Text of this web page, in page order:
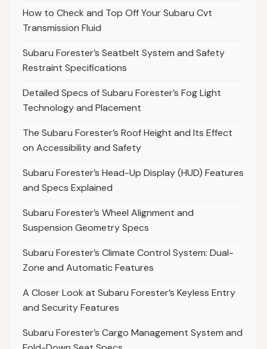
How to Check and Top Off Your Subaru Cvt
Transmission Fluid
Subaru Forester’s Seatbelt System and Safety
Restraint Specifications
Detailed Specs of Subaru Forester’s Fog Light
Technology and Placement
The Subaru Forester’s Roof Height and Its Effect
on Accessibility and Safety
Subaru Forester’s Head-Up Display (HUD) Features
and Specs Explained
Subaru Forester’s Wheel Alignment and
Suspension Geometry Specs
Subaru Forester’s Climate Control System: Dual-
Zone and Automatic Features
A Closer Look at Subaru Forester’s Keyless Entry
and Security Features
Subaru Forester’s Cargo Management System and